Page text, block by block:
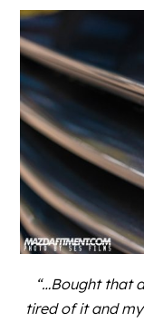
“…Bought that
tired of it and